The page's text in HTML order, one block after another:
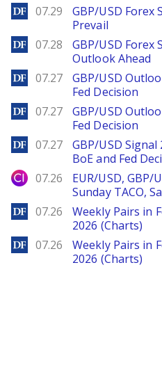
DailyForex
07.29
GBP/USD Forex
Prevail
DailyForex
07.28
GBP/USD Forex
Outlook Ahead
DailyForex
07.27
GBP/USD
Fed Decision
DailyForex
07.27
GBP/USD
Fed Decision
DailyForex
07.27
GBP/USD
BoE and Fed
City Index
07.26
EUR/USD, GBP/
Sunday TACO,
DailyForex
07.26
Weekly Pairs in
2026 (Charts)
DailyForex
07.26
Weekly Pairs in
2026 (Charts)